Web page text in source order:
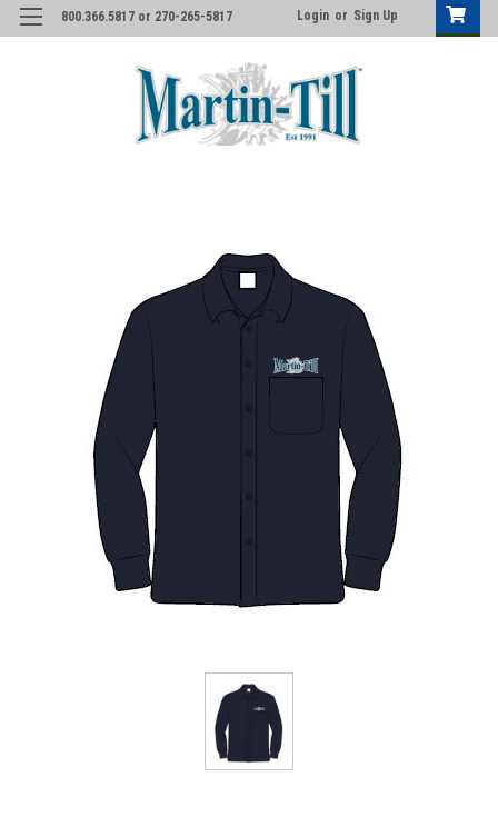
800.366.5817 or 270-265-5817 Login or Sign Up